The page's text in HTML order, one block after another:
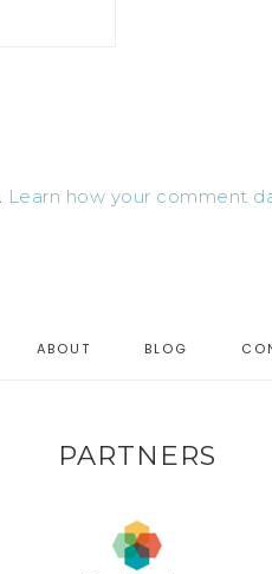
Learn how your comment
ABOUT BLOG
PARTNERS